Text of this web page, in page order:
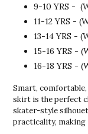
9-10 YRS -
11-12 YRS -
13-14 YRS -
15-16 YRS -
16-18 YRS -
Smart,
skirt is the perfect
skater-style
practicality, making